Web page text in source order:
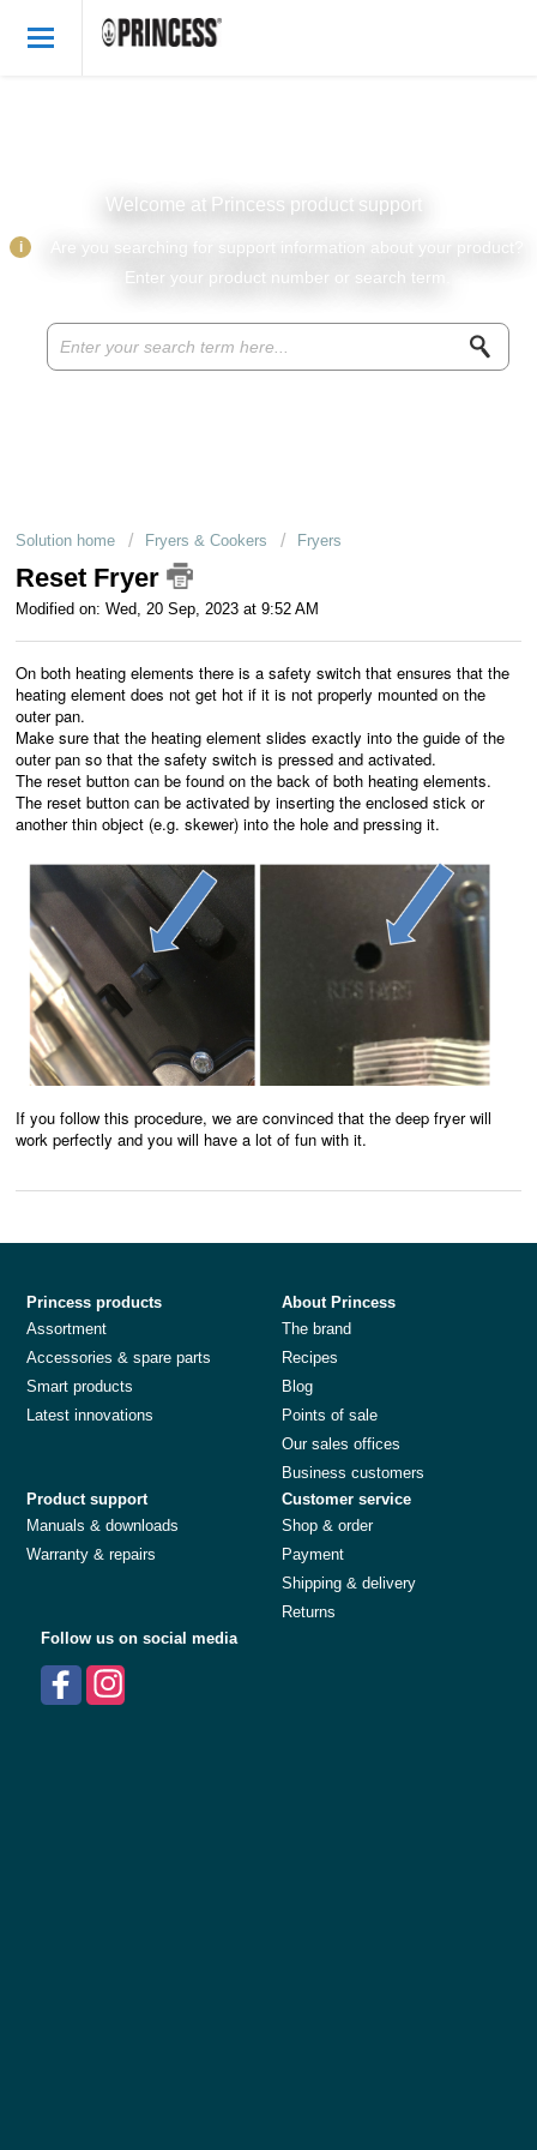
Princess Products
Knowledge base
Parts & accessories
Customer service
Welcome at Princess product support
Are you searching for support information about your product?
Enter your product number or search term.
i
Solution home Fryers & Cookers Fryers
Reset Fryer
Modified on: Wed, 20 Sep, 2023 at 9:52 AM
On both heating elements there is a safety switch that ensures that the
heating element does not get hot if it is not properly mounted on the
outer pan.
Make sure that the heating element slides exactly into the guide of the
outer pan so that the safety switch is pressed and activated.
The reset button can be found on the back of both heating elements.
The reset button can be activated by inserting the enclosed stick or
another thin object (e.g. skewer) into the hole and pressing it.
If you follow this procedure, we are convinced that the deep fryer will
work perfectly and you will have a lot of fun with it.
Princess products
Assortment
Accessories & spare parts
Smart products
Latest innovations
About Princess
The brand
Recipes
Blog
Points of sale
Our sales offices
Business customers
Product support
Manuals & downloads
Warranty & repairs
Customer service
Shop & order
Payment
Shipping & delivery
Returns
Follow us on social media